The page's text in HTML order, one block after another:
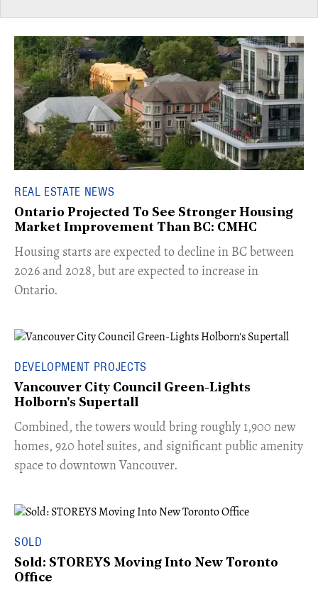
REAL ESTATE NEWS
Ontario Projected To See Stronger Housing
Market Improvement Than BC: CMHC
​Housing starts are expected to decline in BC between
2026 and 2028, but are expected to increase in
Ontario.
DEVELOPMENT PROJECTS
Vancouver City Council Green-Lights
Holborn's Supertall
Combined, the towers would bring roughly 1,900 new
homes, 920 hotel suites, and significant public amenity
space to downtown Vancouver.
SOLD
Sold: STOREYS Moving Into New Toronto
Office